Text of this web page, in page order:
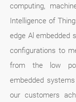
computing,
Intelligence of
edge Al embedded
configurations to
from the low
embedded
our customers